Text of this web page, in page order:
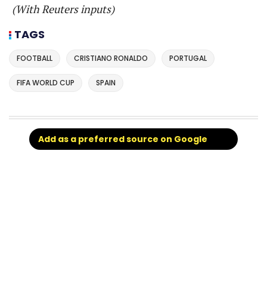
(With Reuters inputs)
TAGS
FOOTBALL CRISTIANO RONALDO PORTUGAL
FIFA WORLD CUP SPAIN
Add as a preferred source on Google